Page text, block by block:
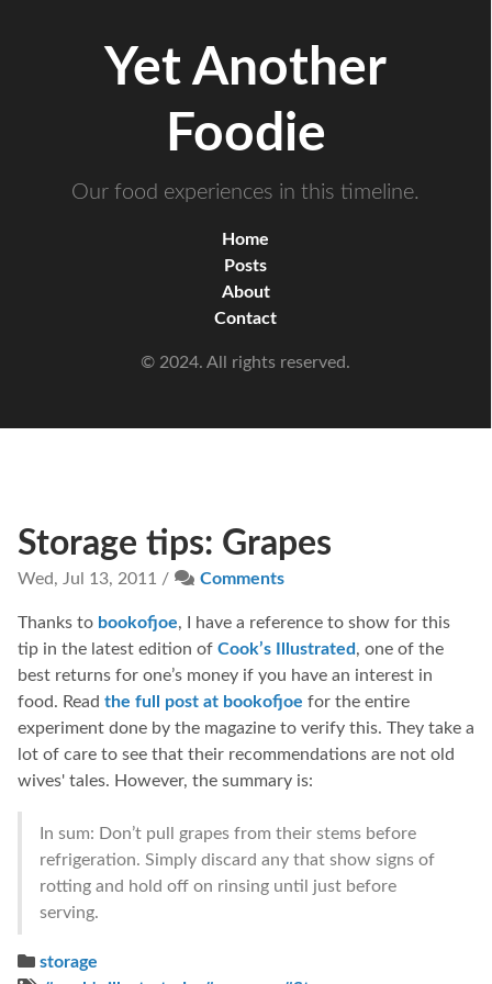
Yet Another
Foodie
Our food experiences in this timeline.
Home
Posts
About
Contact
© 2024. All rights reserved.
Storage tips: Grapes
Wed, Jul 13, 2011 / Comments
Thanks to bookofjoe, I have a reference to show for this
tip in the latest edition of Cook’s Illustrated, one of the
best returns for one’s money if you have an interest in
food. Read the full post at bookofjoe for the entire
experiment done by the magazine to verify this. They take a
lot of care to see that their recommendations are not old
wives' tales. However, the summary is:
In sum: Don’t pull grapes from their stems before
refrigeration. Simply discard any that show signs of
rotting and hold off on rinsing until just before
serving.
storage